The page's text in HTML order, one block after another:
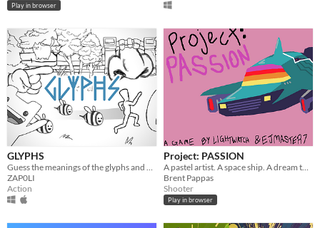
Play in browser
GLYPHS
ZAP0LI
Action
Project: PASSION
Brent Pappas
Shooter
Play in browser